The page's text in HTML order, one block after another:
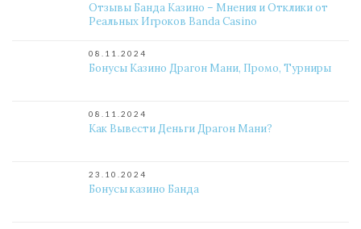
Отзывы Банда Казино – Мнения и Отклики от
Реальных Игроков Banda Casino
08.11.2024
Бонусы Казино Драгон Мани, Промо, Турниры
08.11.2024
Как Вывести Деньги Драгон Мани?
23.10.2024
Бонусы казино Банда